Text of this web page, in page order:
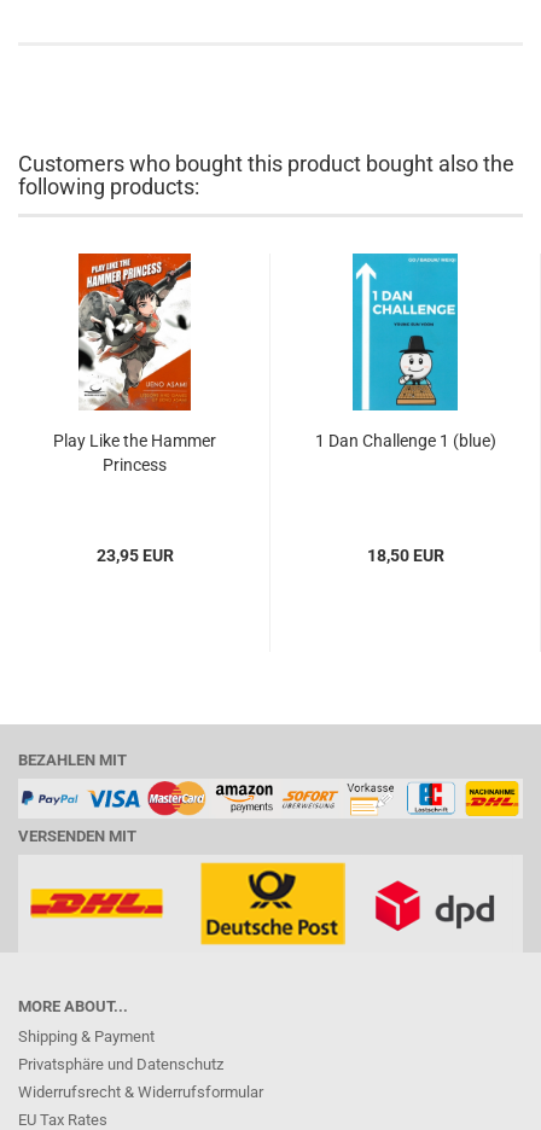
Customers who bought this product bought also the
following products:
Play Like the Hammer
Princess
23,95 EUR
1 Dan Challenge 1 (blue)
18,50 EUR
BEZAHLEN MIT
VERSENDEN MIT
MORE ABOUT...
Shipping & Payment
Privatsphäre und Datenschutz
Widerrufsrecht & Widerrufsformular
EU Tax Rates